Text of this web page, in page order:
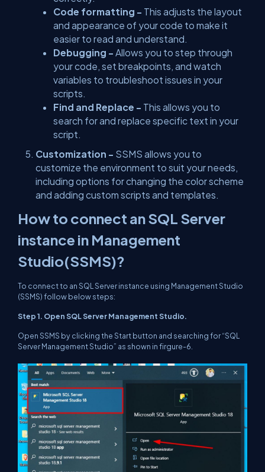
Code formatting - This adjusts the layout
and appearance of your code to make it
easier to read and understand.
Debugging - Allows you to step through
your code, set breakpoints, and watch
variables to troubleshoot issues in your
scripts.
Find and Replace - This allows you to
search for and replace specific text in your
script.
Customization - SSMS allows you to
customize the environment to suit your needs,
including options for changing the color scheme
and adding custom scripts and templates.
How to connect an SQL Server
instance in Management
Studio(SSMS)?
To connect to an SQL Server instance using Management Studio
(SSMS) follow below steps:
Step 1. Open SQL Server Management Studio.
Open SSMS by clicking the Start button and searching for “SQL
Server Management Studio” as shown in firgure-6.